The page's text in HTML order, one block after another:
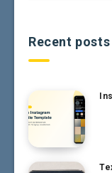
Recent posts